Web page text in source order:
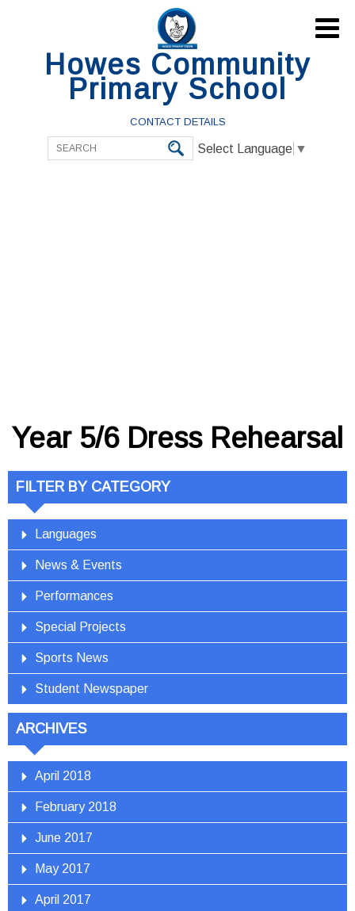
Howes Community
Primary School
CONTACT DETAILS
Select Language ▼

Year 5/6 Dress Rehearsal
FILTER BY CATEGORY
Languages
News & Events
Performances
Special Projects
Sports News
Student Newspaper
ARCHIVES
April 2018
February 2018
June 2017
May 2017
April 2017